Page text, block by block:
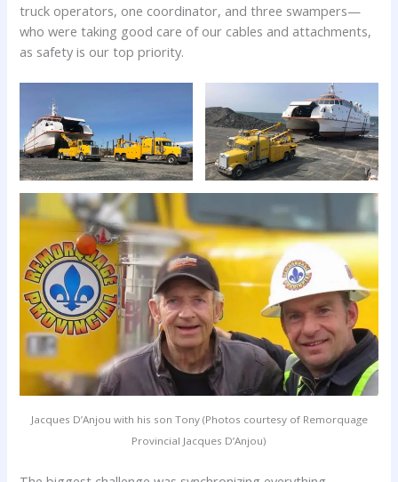
truck operators, one coordinator, and three swampers—
who were taking good care of our cables and attachments,
as safety is our top priority.
Jacques D’Anjou with his son Tony (Photos courtesy of Remorquage
Provincial Jacques D’Anjou)